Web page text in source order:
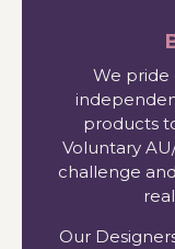
We pride
products
Voluntary
challenge
Our